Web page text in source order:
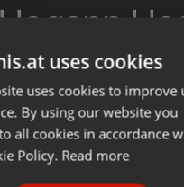
uses cookies
uses cookies to improve
By using our website you
all cookies in accordance
Policy. Read more